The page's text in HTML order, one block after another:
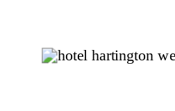
woven throughout